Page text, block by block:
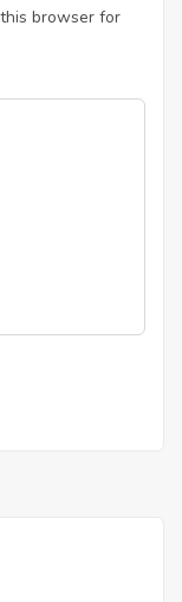
browser for